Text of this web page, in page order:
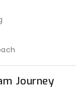
Journey